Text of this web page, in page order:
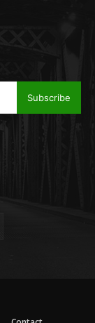
Subscribe